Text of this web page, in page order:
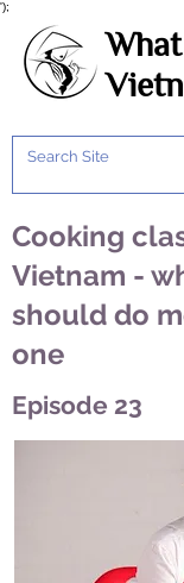
');
Cooking
Vietnam -
should do
one
Episode 23